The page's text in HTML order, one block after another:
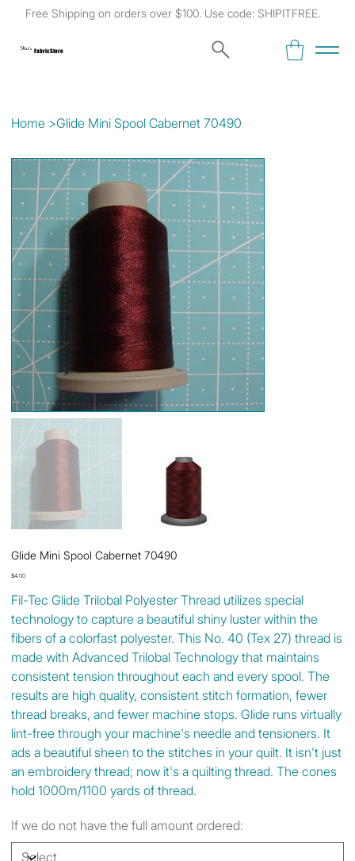
Free Shipping on orders over $100. Use code: SHIPITFREE.
Kat's Fabric Store
Home >Glide Mini Spool Cabernet 70490
Glide Mini Spool Cabernet 70490
Price
$4.00
Fil-Tec Glide Trilobal Polyester Thread utilizes special
technology to capture a beautiful shiny luster within the
fibers of a colorfast polyester. This No. 40 (Tex 27) thread is
made with Advanced Trilobal Technology that maintains
consistent tension throughout each and every spool. The
results are high quality, consistent stitch formation, fewer
thread breaks, and fewer machine stops. Glide runs virtually
lint-free through your machine's needle and tensioners. It
ads a beautiful sheen to the stitches in your quilt. It isn't just
an embroidery thread; now it's a quilting thread. The cones
hold 1000m/1100 yards of thread.
If we do not have the full amount ordered: